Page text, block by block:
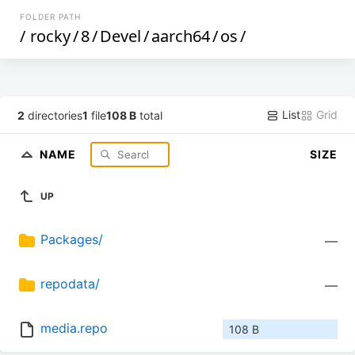
FOLDER PATH
/ rocky/8/Devel/aarch64/os/
2 directories1 file108 B total List Grid
NAME SIZE
UP
Packages/ —
repodata/ —
media.repo 108 B